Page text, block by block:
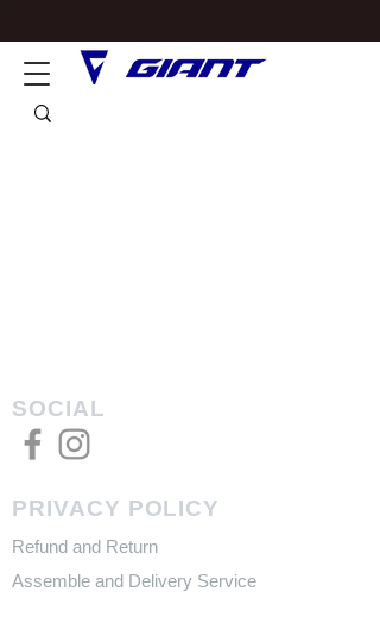
SOCIAL
PRIVACY POLICY
Refund and Return
Assemble and Delivery Service